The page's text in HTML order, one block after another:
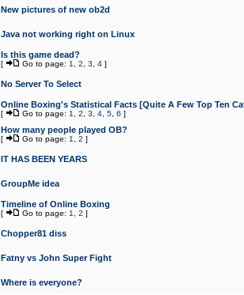
New pictures of new ob2d
Java not working right on Linux
Is this game dead?
[ Go to page: 1 2 3 4 ]
No Server To Select
Online Boxing's Statistical Facts [Quite A Few Top Ten
[ Go to page: 1 2 3 4 5 6 ]
How many people played OB?
[ Go to page: 1 2 ]
IT HAS BEEN YEARS
GroupMe idea
Timeline of Online Boxing
[ Go to page: 1 2 ]
Chopper81 diss
Fatny vs John Super Fight
Where is everyone?